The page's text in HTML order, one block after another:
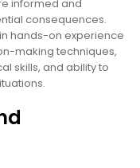
informed and
consequences.
hands-on experience
making techniques,
skills, and ability to